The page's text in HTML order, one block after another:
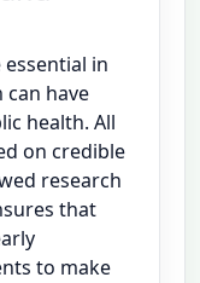
in
have
health. All
on credible
research
that
to make